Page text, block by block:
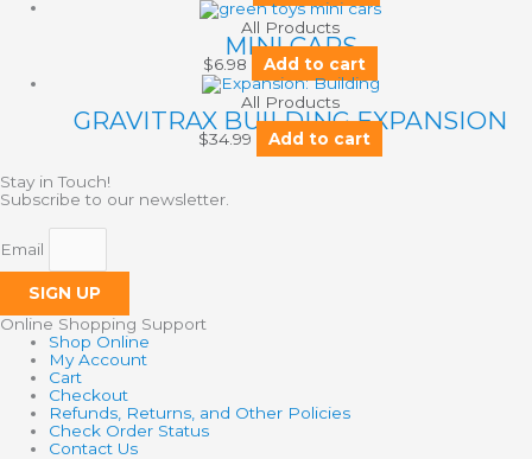
All Products
MINI CARS
$6.98 Add to cart
All Products
GRAVITRAX BUILDING EXPANSION
$34.99 Add to cart
Stay in Touch!
Subscribe to our newsletter.
Email
SIGN UP
Online Shopping Support
Shop Online
My Account
Cart
Checkout
Refunds, Returns, and Other Policies
Check Order Status
Contact Us